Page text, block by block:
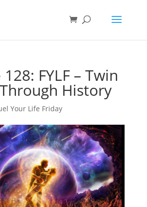
FYLF – Twin
History
Your Life Friday